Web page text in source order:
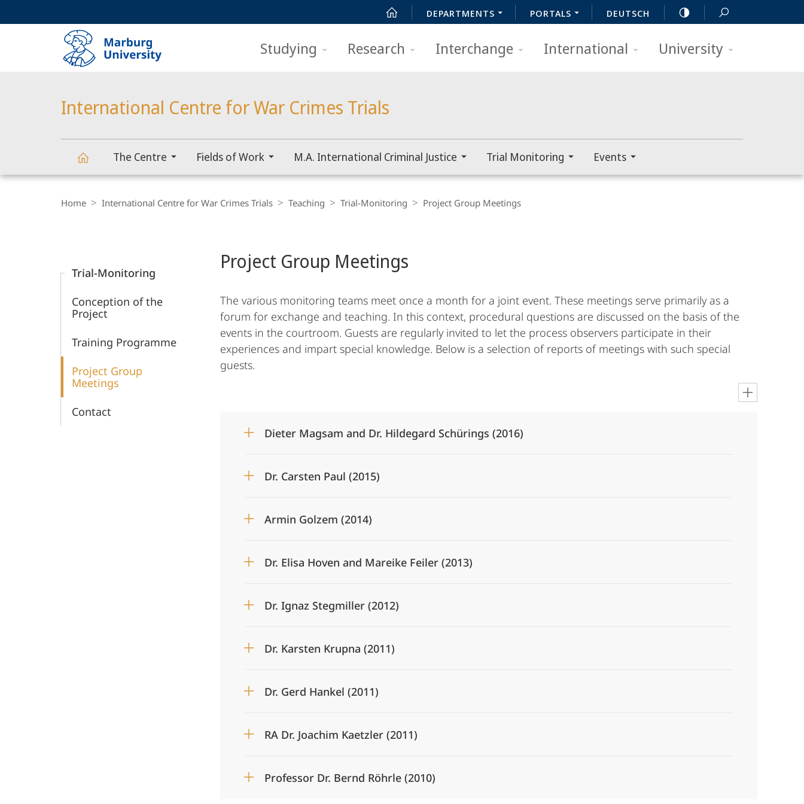
DEPARTMENTS PORTALS DEUTSCH
Studying Research Interchange International University
International Centre for War Crimes Trials
War
Crimes
Trials
The Centre Fields of Work M.A. International Criminal Justice Trial Monitoring Events
Navigation
Home International Centre for War Crimes Trials Teaching Trial-Monitoring Project Group Meetings
Trial-Monitoring
Conception of the
Project
Training Programme
Project Group
Meetings
Contact
Content
Project Group Meetings
The various monitoring teams meet once a month for a joint event. These meetings serve primarily as a
forum for exchange and teaching. In this context, procedural questions are discussed on the basis of the
events in the courtroom. Guests are regularly invited to let the process observers participate in their
experiences and impart special knowledge. Below is a selection of reports of meetings with such special
guests.
Dieter Magsam and Dr. Hildegard Schürings (2016)
Dr. Carsten Paul (2015)
Armin Golzem (2014)
Dr. Elisa Hoven and Mareike Feiler (2013)
Dr. Ignaz Stegmiller (2012)
Dr. Karsten Krupna (2011)
Dr. Gerd Hankel (2011)
RA Dr. Joachim Kaetzler (2011)
Professor Dr. Bernd Röhrle (2010)